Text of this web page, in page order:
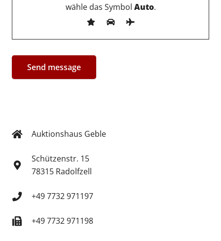
wähle das Symbol Auto.
Auktionshaus Geble
Schützenstr. 15
78315 Radolfzell
+49 7732 971197
+49 7732 971198